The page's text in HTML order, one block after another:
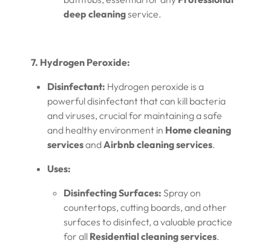
deep cleaningservice.
7. Hydrogen Peroxide:
Disinfectant: Hydrogen peroxide is a
powerful disinfectant that can kill bacteria
and viruses, crucial for maintaining a safe
and healthy environment in Home cleaning
servicesandAirbnb cleaning services.
Uses:
Disinfecting Surfaces: Spray on
countertops, cutting boards, and other
surfaces to disinfect, a valuable practice
for all Residential cleaning services.